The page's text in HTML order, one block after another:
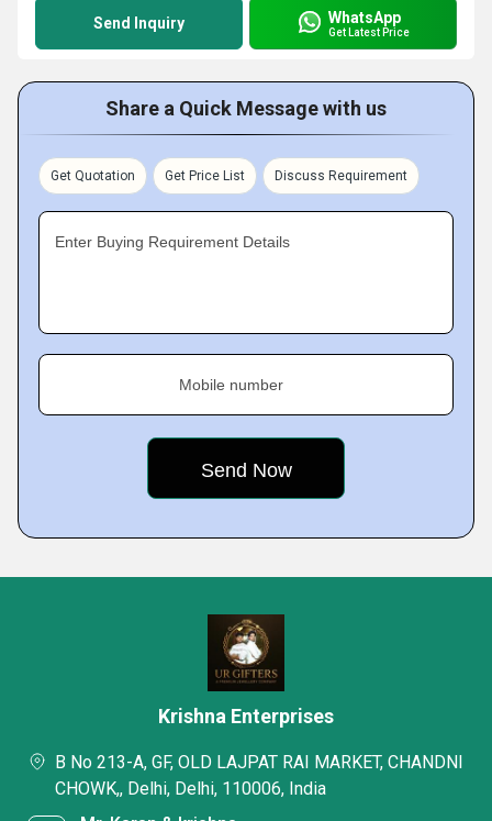
Send Inquiry WhatsApp
Get Latest Price
Share a Quick Message with us
Get Quotation Get Price List Discuss Requirement
Enter Buying Requirement Details
Mobile number
Krishna Enterprises
B No 213-A, GF, OLD LAJPAT RAI MARKET, CHANDNI
CHOWK,, Delhi, Delhi, 110006, India